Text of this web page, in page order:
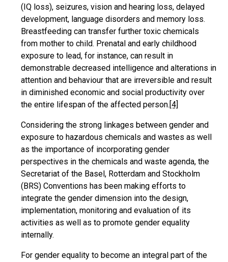
(IQ loss), seizures, vision and hearing loss, delayed
development, language disorders and memory loss.
Breastfeeding can transfer further toxic chemicals
from mother to child. Prenatal and early childhood
exposure to lead, for instance, can result in
demonstrable decreased intelligence and alterations in
attention and behaviour that are irreversible and result
in diminished economic and social productivity over
the entire lifespan of the affected person.[4]
Considering the strong linkages between gender and
exposure to hazardous chemicals and wastes as well
as the importance of incorporating gender
perspectives in the chemicals and waste agenda, the
Secretariat of the Basel, Rotterdam and Stockholm
(BRS) Conventions has been making efforts to
integrate the gender dimension into the design,
implementation, monitoring and evaluation of its
activities as well as to promote gender equality
internally.
For gender equality to become an integral part of the